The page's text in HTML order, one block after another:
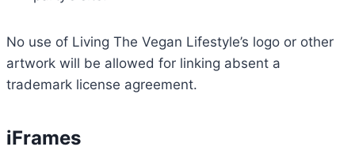
No use of Living The Vegan Lifestyle’s logo or other
artwork will be allowed for linking absent a
trademark license agreement.
iFrames